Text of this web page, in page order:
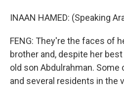
INAAN HAMED: (Speaking
FENG: They're the faces of
brother and, despite her
old son Abdulrahman.
and several residents in the